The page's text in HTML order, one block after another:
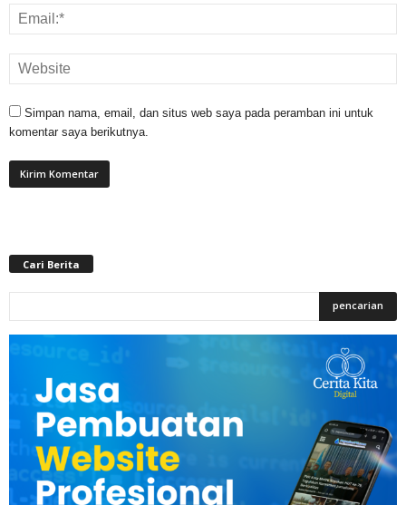
Simpan nama, email, dan situs web saya pada peramban ini untuk
komentar saya berikutnya.
Cari Berita